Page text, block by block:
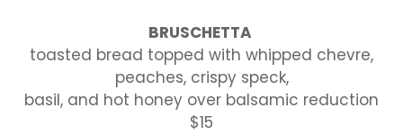
BRUSCHETTA
toasted bread topped with whipped chevre,
peaches, crispy speck,
basil, and hot honey over balsamic reduction
$15